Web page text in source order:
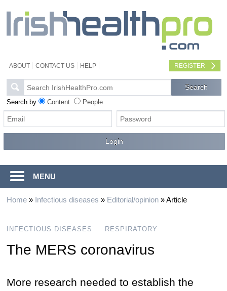
ABOUT CONTACT US HELP REGISTER
Search by Content People
MENU
Home» Infectious diseases » Editorial/opinion»Article
INFECTIOUS DISEASES RESPIRATORY
The MERS coronavirus
More research needed to establish the